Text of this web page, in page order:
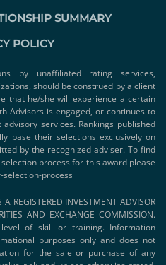
SUMMARY
POLICY
by unaffiliated rating services,
should be construed by a client
that he/she will experience a certain
Advisors is engaged, or continues to
services. Rankings published
base their selections exclusively on
by the recognized adviser. To find
process for this award please
process
A REGISTERED INVESTMENT ADVISOR
AND EXCHANGE COMMISSION.
of skill or training. Information
purposes only and does not
for the sale or purchase of any